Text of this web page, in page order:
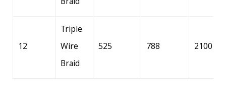
12
Triple
Wire
Braid
525 788 2100